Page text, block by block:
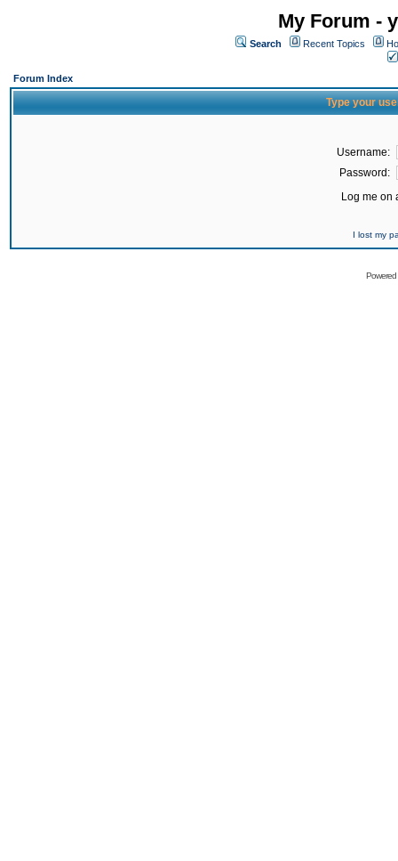
My Forum -
Search Recent Topics
Forum Index
Type your
Username:
Password:
Log me on
I lost my